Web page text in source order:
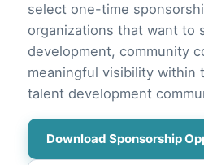
select one-time
organizations that want to
development, community
meaningful visibility within
talent development
Download Sponsorship